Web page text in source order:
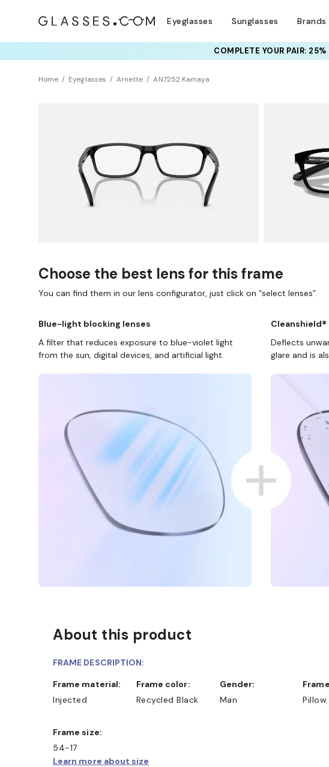
Eyeglasses Sunglasses Brands
COMPLETE YOUR PAIR:
Home Eyeglasses Arnette AN7252 Kamaya
Choose the best lens for this frame
You can find them in our lens configurator, just click on “select lenses”.
Blue-light blocking lenses
A filter that reduces exposure to blue-violet light
from the sun, digital devices, and artificial light.
Deflects
glare and is
About this product
FRAME DESCRIPTION:
Frame material:
Injected
Frame color:
Recycled Black
Gender:
Man
Pillow
Frame size:
54-17
Learn more about size